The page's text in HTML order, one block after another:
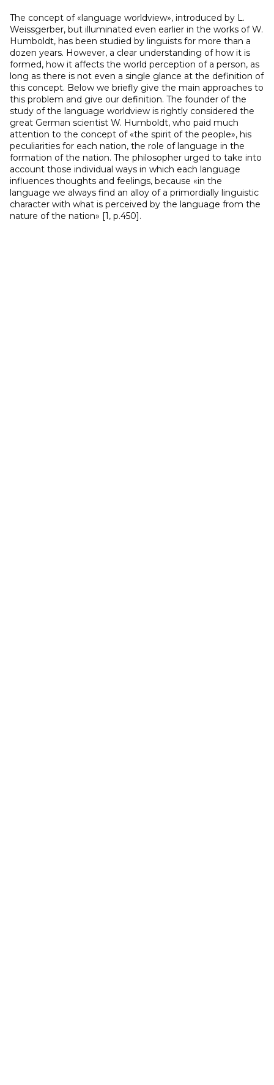
The concept of «language worldview», introduced by L.
Weissgerber, but illuminated even earlier in the works of W.
Humboldt, has been studied by linguists for more than a
dozen years. However, a clear understanding of how it is
formed, how it affects the world perception of a person, as
long as there is not even a single glance at the definition of
this concept. Below we briefly give the main approaches to
this problem and give our definition. The founder of the
study of the language worldview is rightly considered the
great German scientist W. Humboldt, who paid much
attention to the concept of «the spirit of the people», his
peculiarities for each nation, the role of language in the
formation of the nation. The philosopher urged to take into
account those individual ways in which each language
influences thoughts and feelings, because «in the
language we always find an alloy of a primordially linguistic
character with what is perceived by the language from the
nature of the nation» [1, p.450].